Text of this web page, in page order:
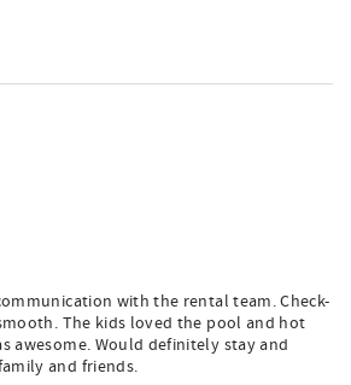
with the rental team. Check-
The kids loved the pool and hot
awesome. Would definitely stay and
and friends.